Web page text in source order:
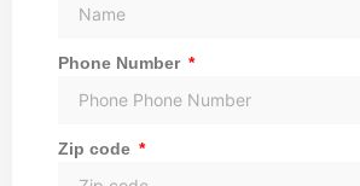
Phone Number
Zip code